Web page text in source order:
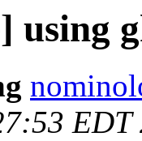
using
EDT